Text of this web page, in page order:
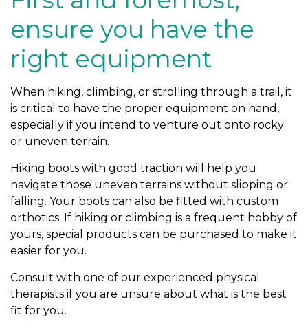
i
s
ensure you have the
right equipment
When hiking, climbing, or strolling through a trail, it
is critical to have the proper equipment on hand,
especially if you intend to venture out onto rocky
or uneven terrain.
Hiking boots with good traction will help you
navigate those uneven terrains without slipping or
falling. Your boots can also be fitted with custom
orthotics. If hiking or climbing is a frequent hobby of
yours, special products can be purchased to make it
easier for you.
Consult with one of our experienced physical
therapists if you are unsure about what is the best
fit for you.